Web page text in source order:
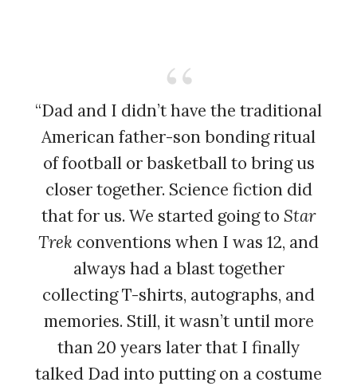
“Dad and I didn’t have the traditional
American father-son bonding ritual
of football or basketball to bring us
closer together. Science fiction did
that for us. We started going to Star
Trek conventions when I was 12, and
always had a blast together
collecting T-shirts, autographs, and
memories. Still, it wasn’t until more
than 20 years later that I finally
talked Dad into putting on a costume